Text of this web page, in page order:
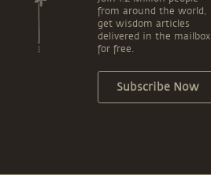
from around the world,
get wisdom articles
delivered in the mailbox
for free.
Subscribe Now